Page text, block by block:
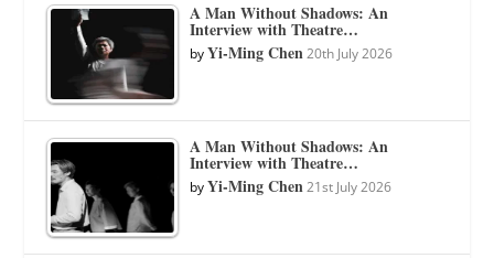
A Man Without Shadows: An
Interview with Theatre…
byYi-Ming Chen 20th July 2026
A Man Without Shadows: An
Interview with Theatre…
byYi-Ming Chen 21st July 2026